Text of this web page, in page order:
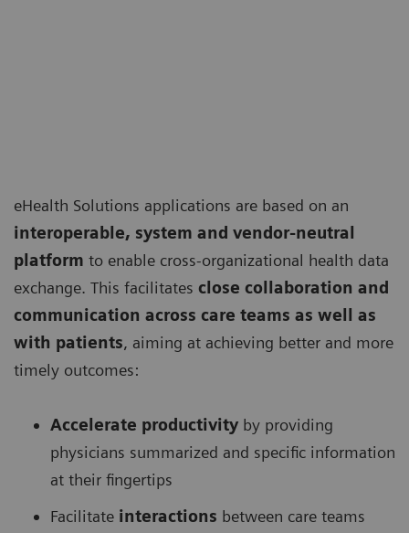
eHealth Solutions applications are based on an
interoperable, system and vendor-neutral
platform to enable cross-organizational health data
exchange. This facilitates close collaboration and
communication across care teams as well as
with patients, aiming at achieving better and more
timely outcomes:
Accelerate productivity by providing
physicians summarized and specific information
at their fingertips
Facilitate interactions between care teams